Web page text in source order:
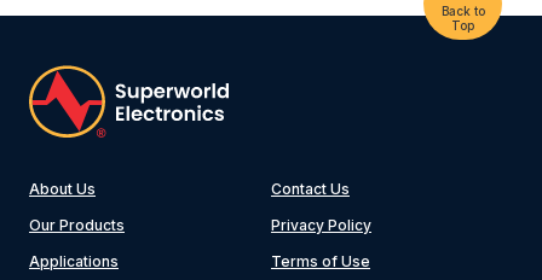
Back to
Top
About Us
Our Products
Applications
Contact Us
Privacy Policy
Terms of Use